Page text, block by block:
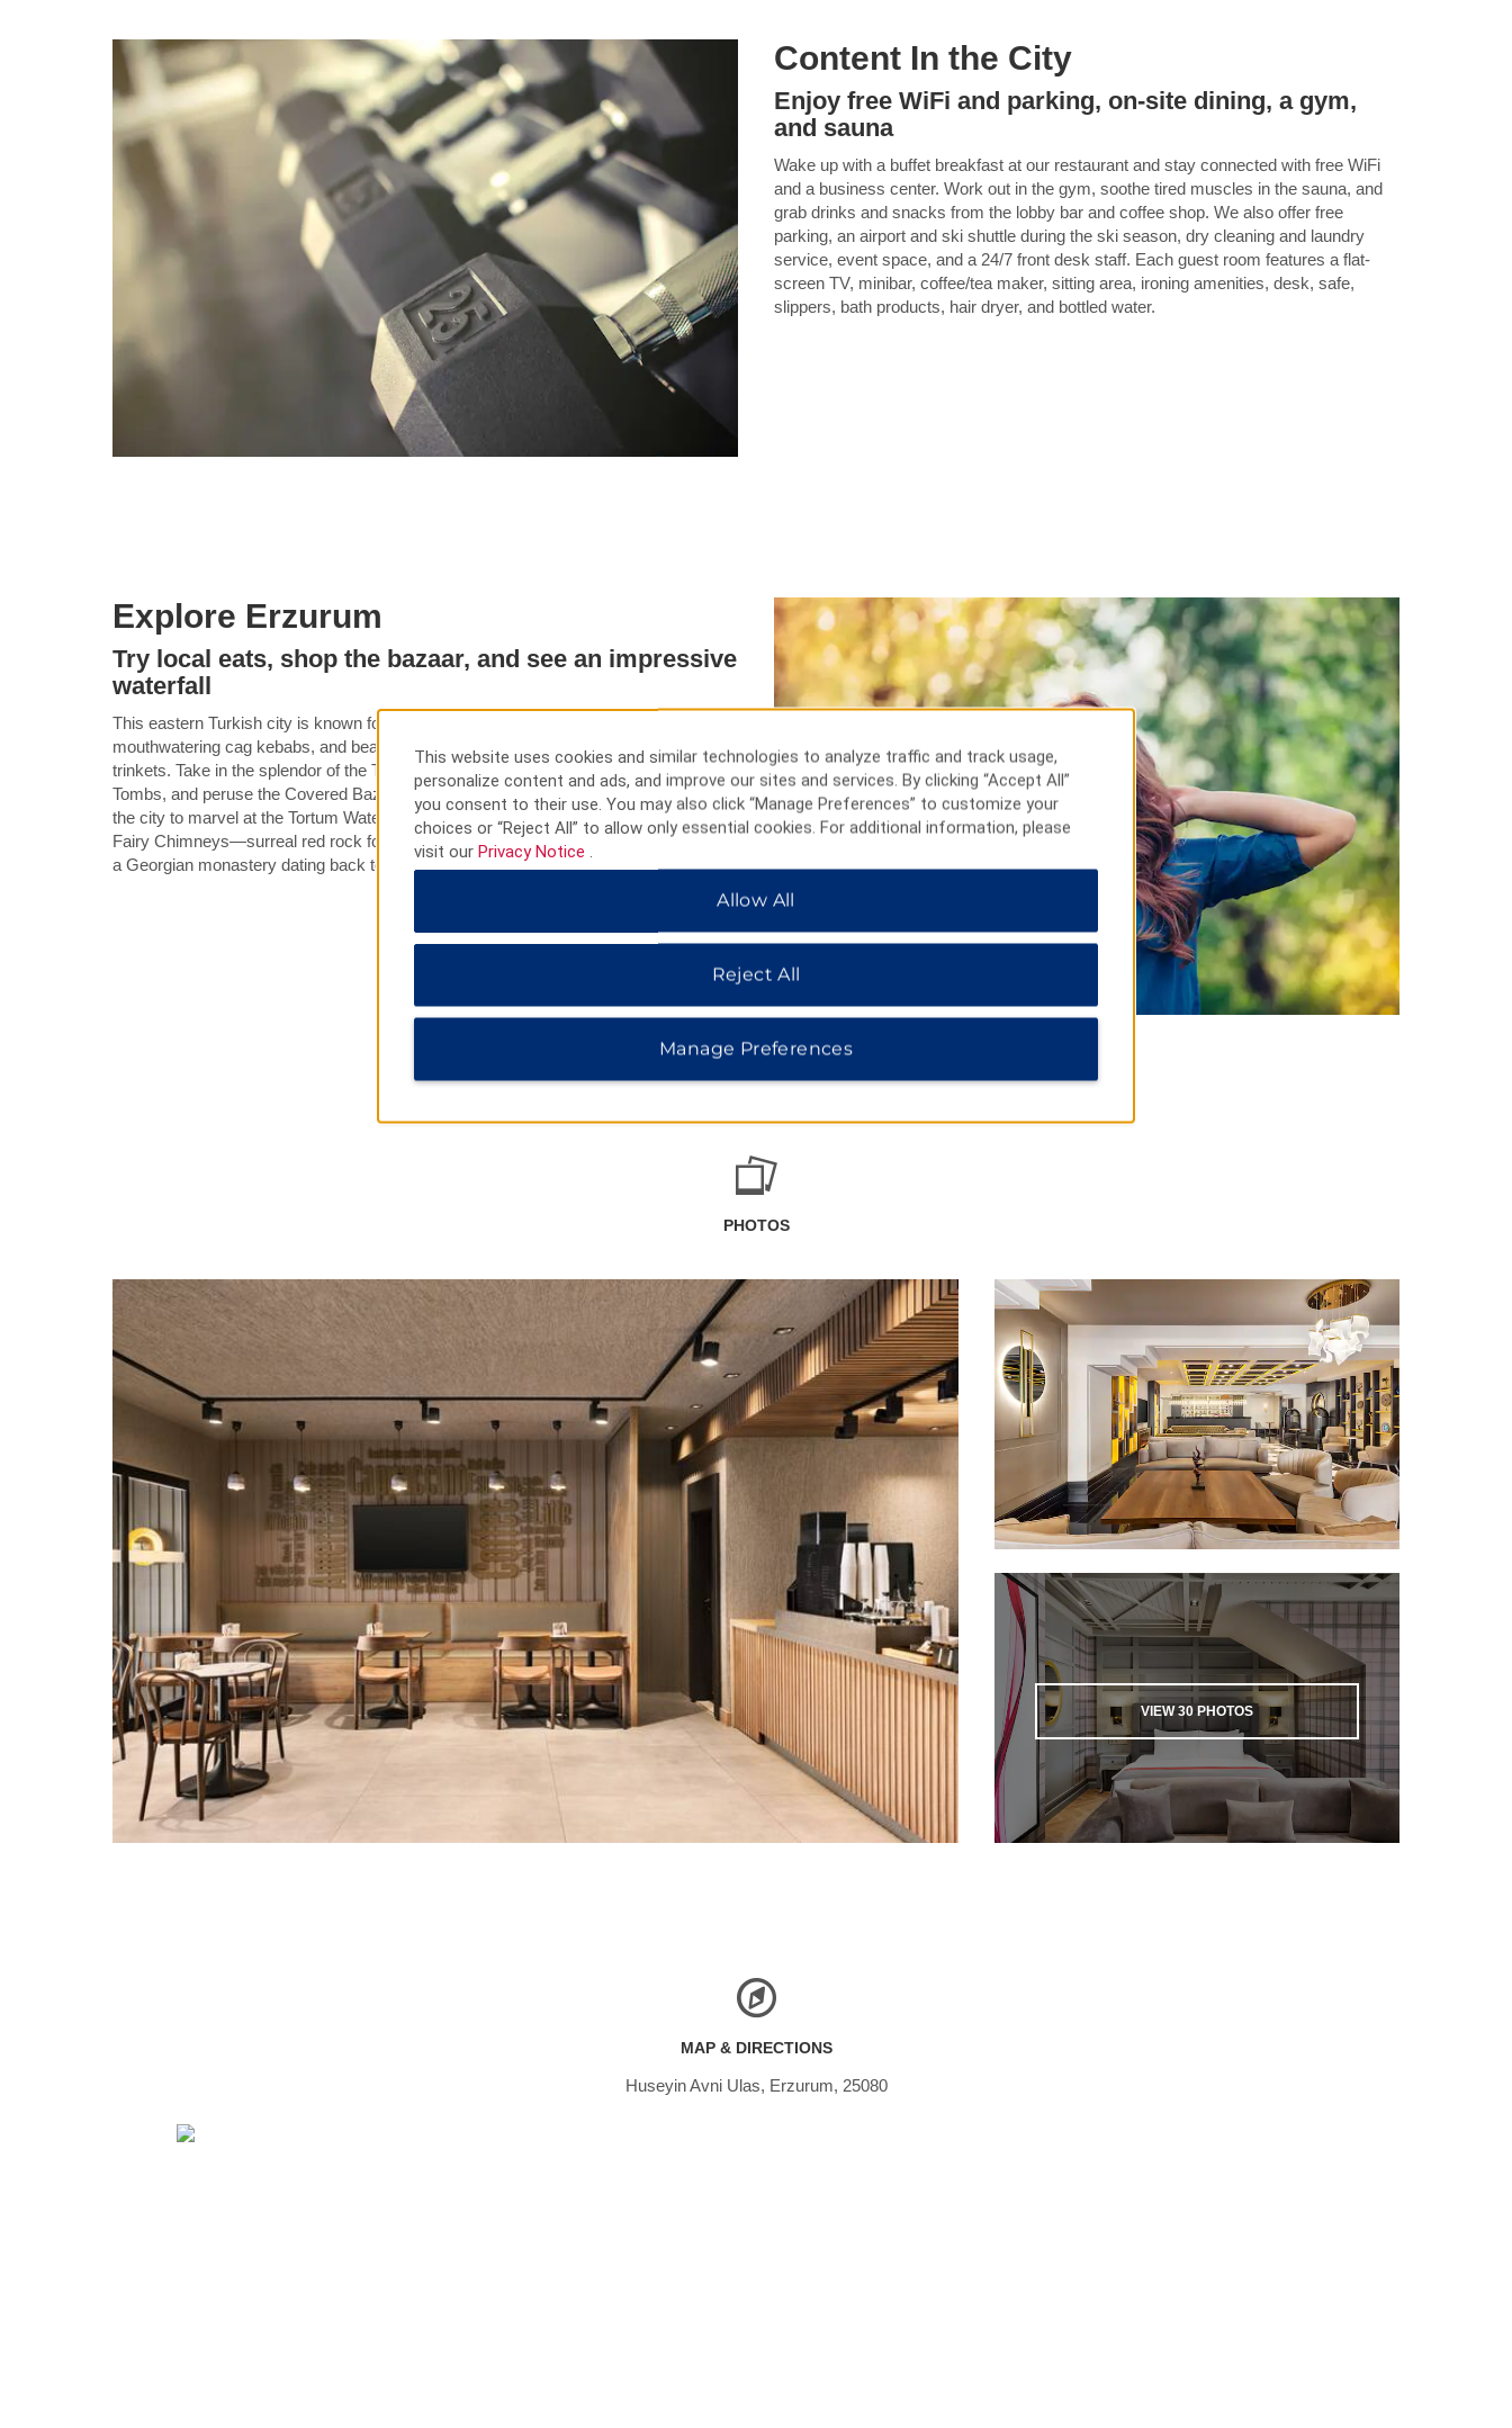
Content In the City
Enjoy free WiFi and parking, on-site dining, a gym,
and sauna
Wake up with a buffet breakfast at our restaurant and stay connected with free WiFi
and a business center. Work out in the gym, soothe tired muscles in the sauna, and
grab drinks and snacks from the lobby bar and coffee shop. We also offer free
parking, an airport and ski shuttle during the ski season, dry cleaning and laundry
service, event space, and a 24/7 front desk staff. Each guest room features a flat-
screen TV, minibar, coffee/tea maker, sitting area, ironing amenities, desk, safe,
slippers, bath products, hair dryer, and bottled water.
Explore Erzurum
Try local eats, shop the bazaar, and see an impressive
waterfall
This eastern Turkish city is known for its fantastic skiing resorts, historic mosques,
mouthwatering cag kebabs, and beautiful Oltu stone used to make jewelry and other
trinkets. Take in the splendor of the Twin Minaret Madrasa, visit the medieval Three
Tombs, and peruse the Covered Bazaar for handmade souvenirs. Head just outside
the city to marvel at the Tortum Waterfall, Turkey’s tallest waterfall, and the Narman
Fairy Chimneys—surreal red rock formations. You can also see the Osvank Church,
a Georgian monastery dating back to the 10th century.
PHOTOS
VIEW30 PHOTOS
MAP & DIRECTIONS
Huseyin Avni Ulas, Erzurum, 25080
This website uses cookies and similar technologies to analyze traffic and track usage,
personalize content and ads, and improve our sites and services. By clicking “Accept All”
you consent to their use. You may also click “Manage Preferences” to customize your
choices or “Reject All” to allow only essential cookies. For additional information, please
visit our Privacy Notice
Allow All
Reject All
Manage Preferences